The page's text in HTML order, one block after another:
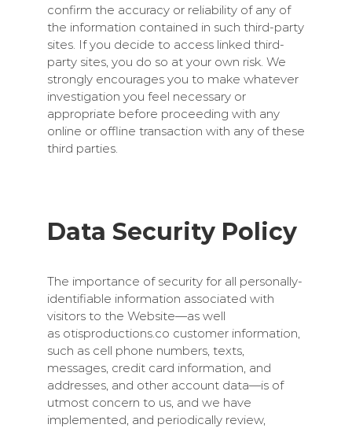
confirm the accuracy or reliability of any of
the information contained in such third-party
sites. If you decide to access linked third-
party sites, you do so at your own risk. We
strongly encourages you to make whatever
investigation you feel necessary or
appropriate before proceeding with any
online or offline transaction with any of these
third parties.
Data Security Policy
The importance of security for all personally-
identifiable information associated with
visitors to the Website—as well
as otisproductions.co customer information,
such as cell phone numbers, texts,
messages, credit card information, and
addresses, and other account data—is of
utmost concern to us, and we have
implemented, and periodically review,